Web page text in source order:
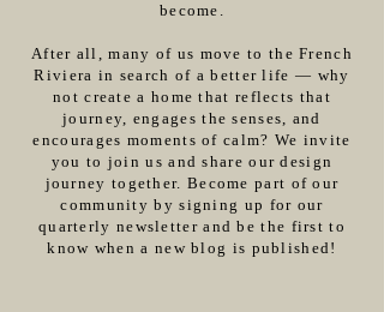
become.
After all, many of us move to the French
Riviera in search of a better life — why
not create a home that reflects that
journey, engages the senses, and
encourages moments of calm? We invite
you to join us and share our design
journey together. Become part of our
community by signing up for our
quarterly newsletter and be the first to
know when a new blog is published!